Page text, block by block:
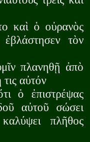
καὶ ὁ οὐρανὸς
τὸν
πλανηθῇ ἀπὸ
αὐτόν
ὁ ἐπιστρέψας
αὐτοῦ σώσει
πλῆθος